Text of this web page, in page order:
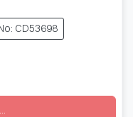
CD53698